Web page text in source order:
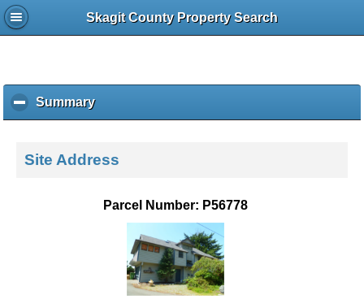
Skagit County Property Search
Summaryc
l
k
Site Address
Parcel Number: P56778